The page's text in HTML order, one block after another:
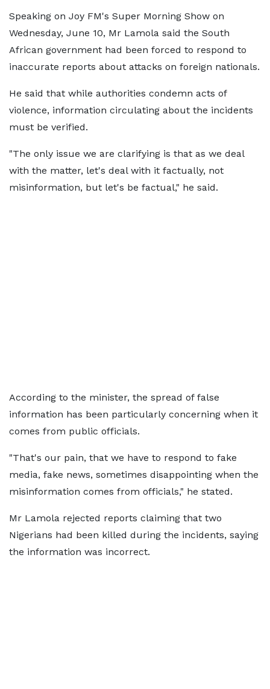
Speaking on Joy FM's Super Morning Show on
Wednesday, June 10, Mr Lamola said the South
African government had been forced to respond to
inaccurate reports about attacks on foreign nationals.
He said that while authorities condemn acts of
violence, information circulating about the incidents
must be verified.
"The only issue we are clarifying is that as we deal
with the matter, let's deal with it factually, not
misinformation, but let's be factual," he said.
According to the minister, the spread of false
information has been particularly concerning when it
comes from public officials.
"That's our pain, that we have to respond to fake
media, fake news, sometimes disappointing when the
misinformation comes from officials," he stated.
Mr Lamola rejected reports claiming that two
Nigerians had been killed during the incidents, saying
the information was incorrect.